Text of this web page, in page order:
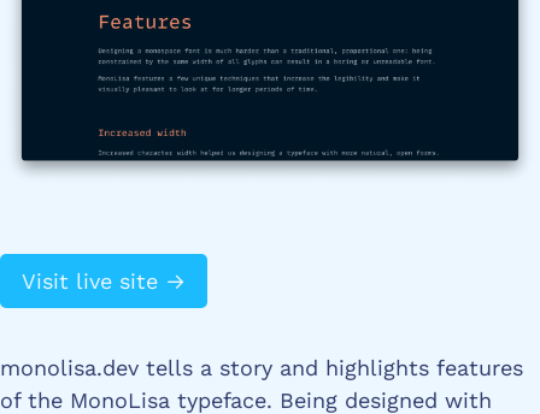
Visit live site →
monolisa.dev tells a story and highlights features
of the MonoLisa typeface. Being designed with